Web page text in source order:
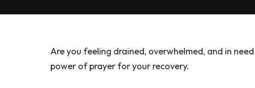
Are you feeling drained, overwhelmed, and in
power of prayer for your recovery.